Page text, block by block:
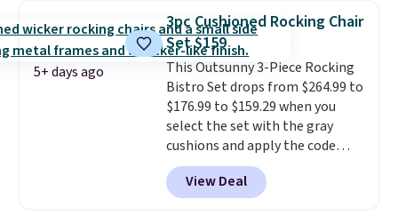
better having your little ones
use it. Shipping is free. Three
additional styles of this swing
are available for slightly more.
5+ days ago
3pc Cushioned Rocking Chair
Set $159
This Outsunny 3-Piece Rocking
Bistro Set drops from $264.99 to
$176.99 to $159.29 when you
select the set with the gray
cushions and apply the code
BRADS10 during checkout at
Aosom. This set includes two
rocking chairs with cushions and
View Deal